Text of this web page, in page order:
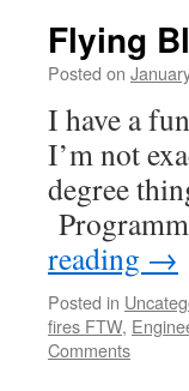
Flying
Posted on
I have a
I’m not
degree
reading →
Posted in
fires FTW,
Comments